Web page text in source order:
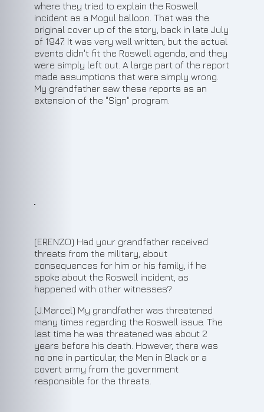
where they tried to explain the Roswell
incident as a Mogul balloon. That was the
original cover up of the story, back in late July
of 1947. It was very well written, but the actual
events didn't fit the Roswell agenda, and they
were simply left out. A large part of the report
made assumptions that were simply wrong.
My grandfather saw these reports as an
extension of the "Sign" program.
(J.Marcel) My grandfather was threatened
many times regarding the Roswell issue. The
last time he was threatened was about 2
years before his death. However, there was
no one in particular, the Men in Black or a
covert army from the government
responsible for the threats.
(ERENZO) Had your grandfather received
threats from the military, about
consequences for him or his family, if he
spoke about the Roswell incident, as
happened with other witnesses?